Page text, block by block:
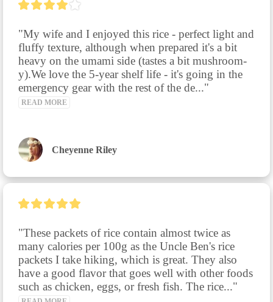
"My wife and I enjoyed this rice - perfect light and
fluffy texture, although when prepared it's a bit
heavy on the umami side (tastes a bit mushroom-
y).We love the 5-year shelf life - it's going in the
emergency gear with the rest of the de..."
READ MORE
Cheyenne Riley
"These packets of rice contain almost twice as
many calories per 100g as the Uncle Ben's rice
packets I take hiking, which is great. They also
have a good flavor that goes well with other foods
such as chicken, eggs, or fresh fish. The rice..."